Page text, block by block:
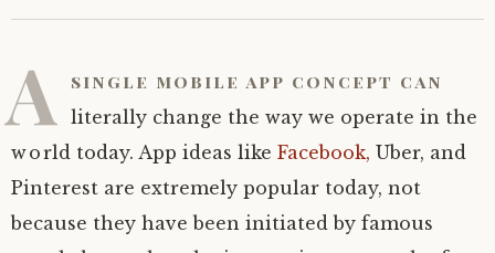
A single mobile app concept can
literally change the way we operate in the
world today. App ideas like Facebook, Uber, and
Pinterest are extremely popular today, not
because they have been initiated by famous